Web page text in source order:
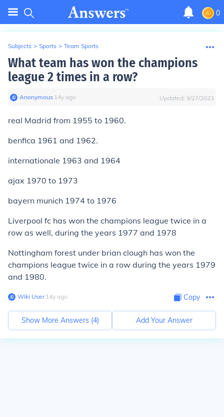
0
Subjects > Sports > Team Sports
What team has won the champions
league 2 times in a row?
Anonymous∙ 14y ago Updated: 9/27/2023
real Madrid from 1955 to 1960.
benfica 1961 and 1962.
internationale 1963 and 1964
ajax 1970 to 1973
bayern munich 1974 to 1976
Liverpool fc has won the champions league twice in a
row as well, during the years 1977 and 1978
Nottingham forest under brian clough has won the
champions league twice in a row during the years 1979
and 1980.
Wiki User∙14y ago Copy
Show More Answers (4) Add Your Answer